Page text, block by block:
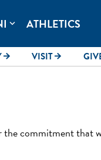
expand_more ATHLETICS
arrow_forward VISITarrow_forward
commitment that